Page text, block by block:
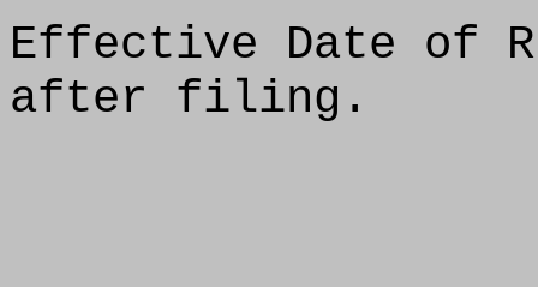
Effective Date of
after filing.